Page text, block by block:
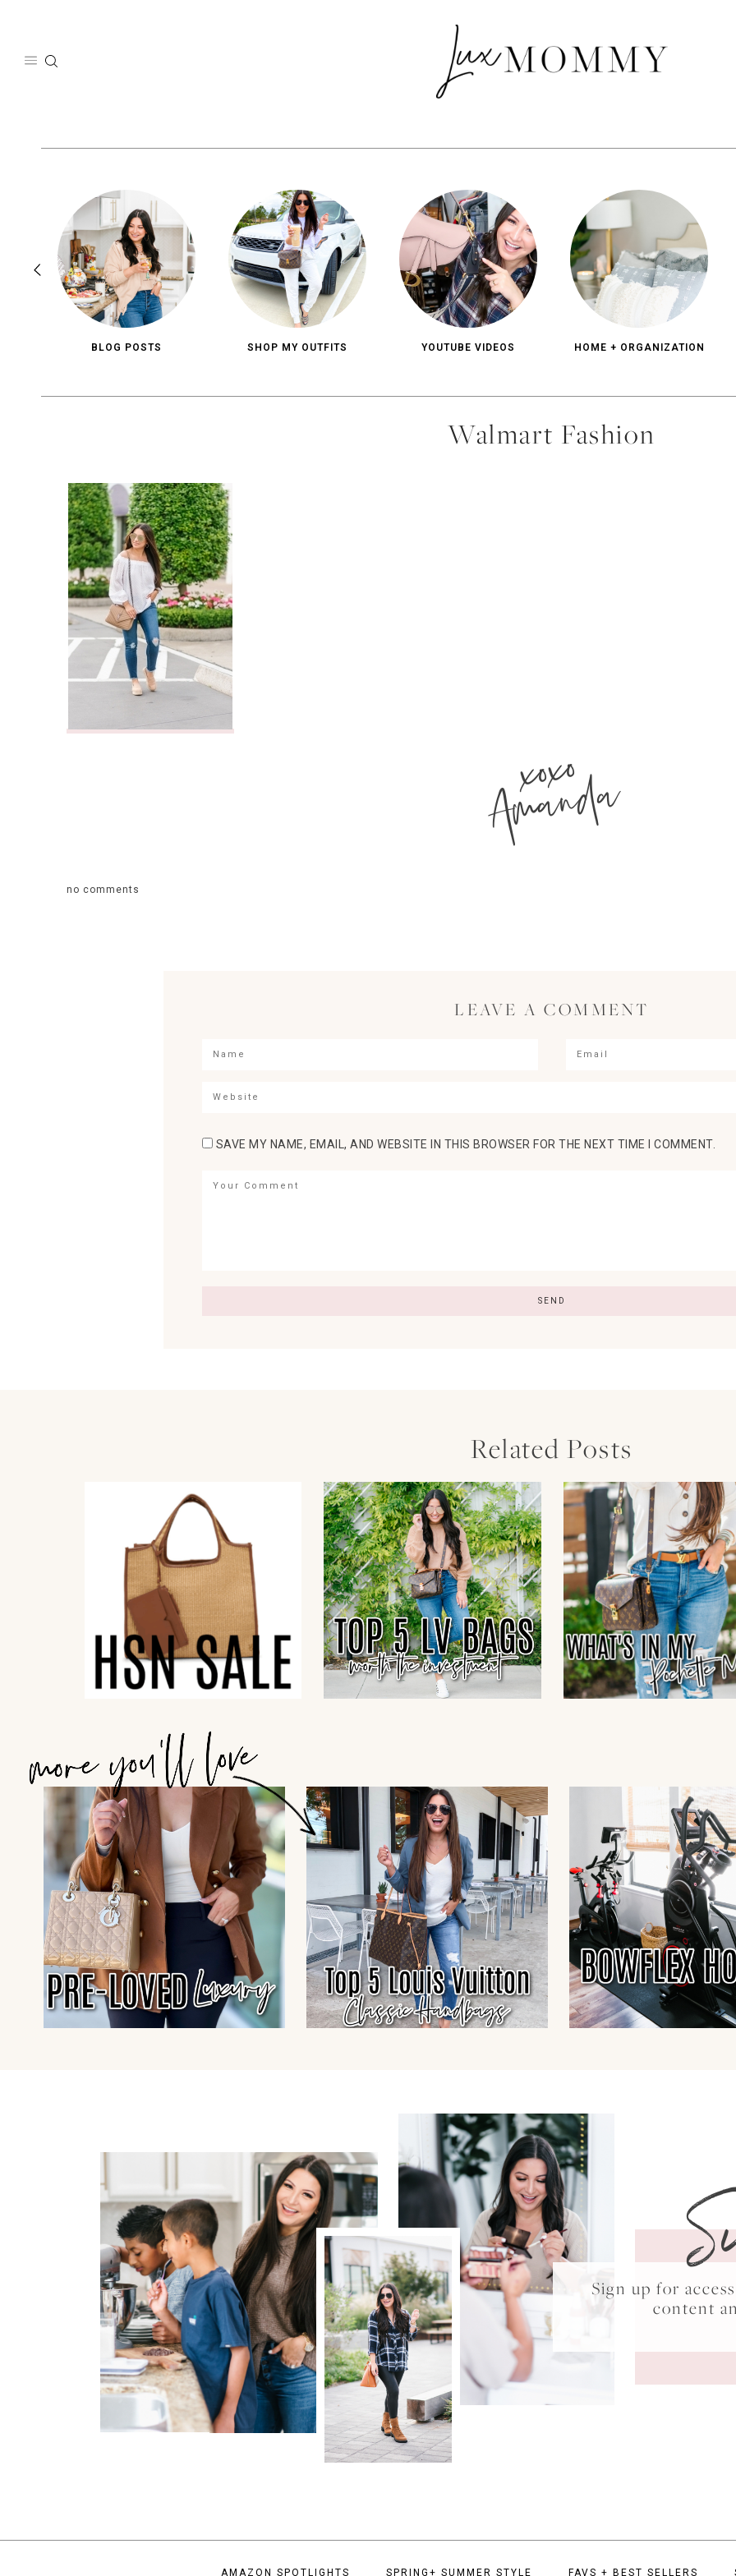
BLOG POSTS SHOP MY OUTFITS YOUTUBE VIDEOS HOME + ORGANIZATION
Walmart Fashion
xoxo
Amanda
no comments
LEAVE A COMMENT
SAVE MY NAME, EMAIL, AND WEBSITE IN THIS BROWSER FOR THE NEXT TIME I COMMENT.
Related Posts
Sign up for
content
AMAZON SPOTLIGHTS SPRING+ SUMMER STYLE FAVS + BEST SELLERS